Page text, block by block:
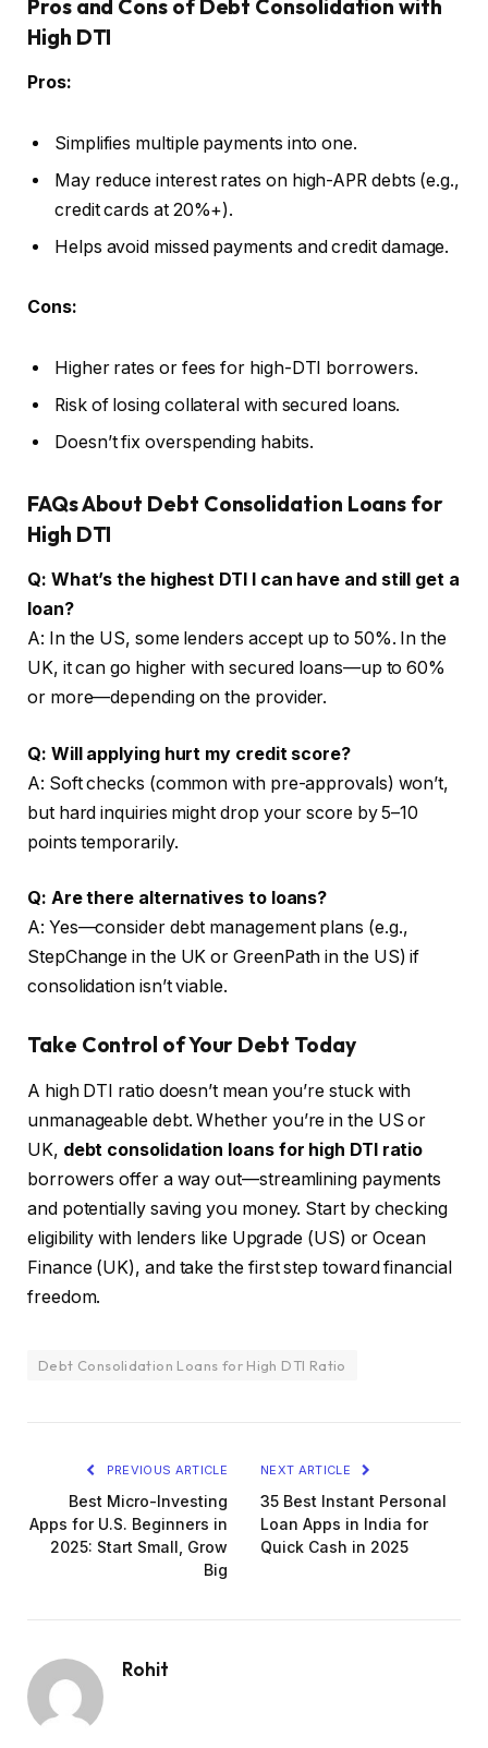
Pros and Cons of Debt Consolidation with
High DTI
Pros:
Simplifies multiple payments into one.
May reduce interest rates on high-APR debts (e.g.,
credit cards at 20%+).
Helps avoid missed payments and credit damage.
Cons:
Higher rates or fees for high-DTI borrowers.
Risk of losing collateral with secured loans.
Doesn’t fix overspending habits.
FAQs About Debt Consolidation Loans for
High DTI
Q: What’s the highest DTI I can have and still get a
loan?
A: In the US, some lenders accept up to 50%. In the
UK, it can go higher with secured loans—up to 60%
or more—depending on the provider.
Q: Will applying hurt my credit score?
A: Soft checks (common with pre-approvals) won’t,
but hard inquiries might drop your score by 5–10
points temporarily.
Q: Are there alternatives to loans?
A: Yes—consider debt management plans (e.g.,
StepChange in the UK or GreenPath in the US) if
consolidation isn’t viable.
Take Control of Your Debt Today
A high DTI ratio doesn’t mean you’re stuck with
unmanageable debt. Whether you’re in the US or
UK, debt consolidation loans for high DTI ratio
borrowers offer a way out—streamlining payments
and potentially saving you money. Start by checking
eligibility with lenders like Upgrade (US) or Ocean
Finance (UK), and take the first step toward financial
freedom.
Debt Consolidation Loans for High DTI Ratio
PREVIOUS ARTICLE
Best Micro-Investing
Apps for U.S. Beginners in
2025: Start Small, Grow
Big
NEXT ARTICLE
35 Best Instant Personal
Loan Apps in India for
Quick Cash in 2025
Rohit